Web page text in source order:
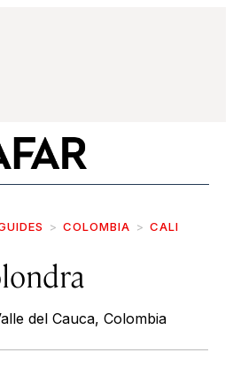
COLOMBIA CALI
del Cauca, Colombia